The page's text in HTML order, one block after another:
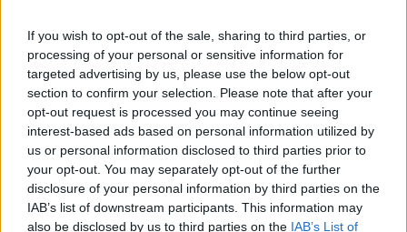
If you wish to opt-out of the sale, sharing to third parties, or
processing of your personal or sensitive information for
targeted advertising by us, please use the below opt-out
section to confirm your selection. Please note that after your
opt-out request is processed you may continue seeing
interest-based ads based on personal information utilized by
us or personal information disclosed to third parties prior to
your opt-out. You may separately opt-out of the further
disclosure of your personal information by third parties on the
IAB’s list of downstream participants. This information may
also be disclosed by us to third parties on the IAB’s List of
rumours
12 rising stars of comedy to see at Edinburgh Fringe 2026
Legendary Blue Note jazz club to open first UK location in
London
KATSEYE talk new EP ‘Beautiful Chaos’: ‘It’s raw, bold, gritty
and more mature. It’s a darker side of us’